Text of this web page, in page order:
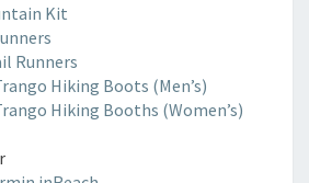
Kit
Runners
Hiking Boots (Men’s)
Hiking Booths (Women’s)